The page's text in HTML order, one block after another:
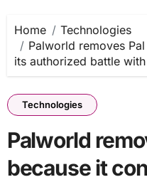
Home
Technologies
Palworld removes
its authorized battle
Technologies
Palworld
because it